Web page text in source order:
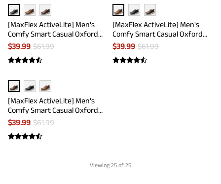
[MaxFlex ActiveLite] Men's
Comfy Smart Casual Oxford
Shoes
$39.99 $61.99
[MaxFlex ActiveLite] Men's
Comfy Smart Casual Oxford
Shoes
$39.99 $61.99
[MaxFlex ActiveLite] Men's
Comfy Smart Casual Oxford
Shoes
$39.99 $61.99
Viewing 25 of 25